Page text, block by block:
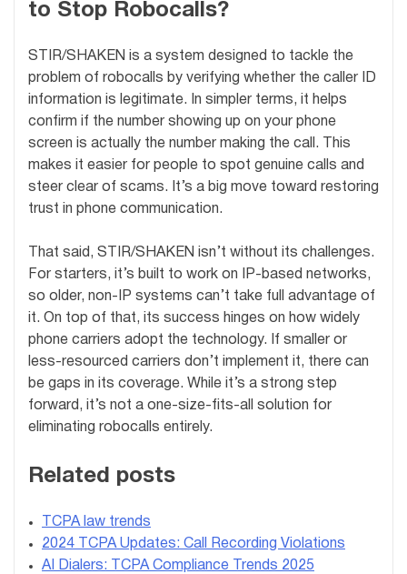
to Stop Robocalls?
STIR/SHAKEN is a system designed to tackle the
problem of robocalls by verifying whether the caller ID
information is legitimate. In simpler terms, it helps
confirm if the number showing up on your phone
screen is actually the number making the call. This
makes it easier for people to spot genuine calls and
steer clear of scams. It’s a big move toward restoring
trust in phone communication.
That said, STIR/SHAKEN isn’t without its challenges.
For starters, it’s built to work on IP-based networks,
so older, non-IP systems can’t take full advantage of
it. On top of that, its success hinges on how widely
phone carriers adopt the technology. If smaller or
less-resourced carriers don’t implement it, there can
be gaps in its coverage. While it’s a strong step
forward, it’s not a one-size-fits-all solution for
eliminating robocalls entirely.
Related posts
TCPA law trends
2024 TCPA Updates: Call Recording Violations
AI Dialers: TCPA Compliance Trends 2025